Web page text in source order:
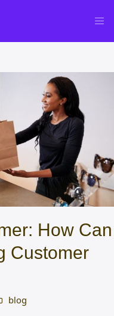
How Can
Customer
blog